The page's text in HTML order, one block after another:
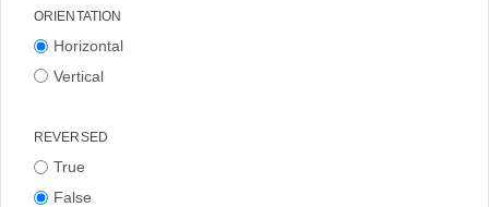
ORIENTATION
Horizontal
Vertical
REVERSED
True
False